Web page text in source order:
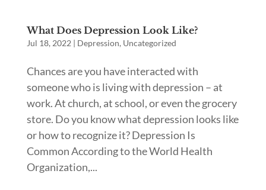
What Does Depression Look Like?
Jul 18, 2022 | Depression, Uncategorized
Chances are you have interacted with
someone who is living with depression – at
work. At church, at school, or even the grocery
store. Do you know what depression looks like
or how to recognize it? Depression Is
Common According to the World Health
Organization,...